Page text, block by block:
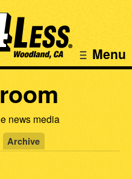
Menu
news media
Archive